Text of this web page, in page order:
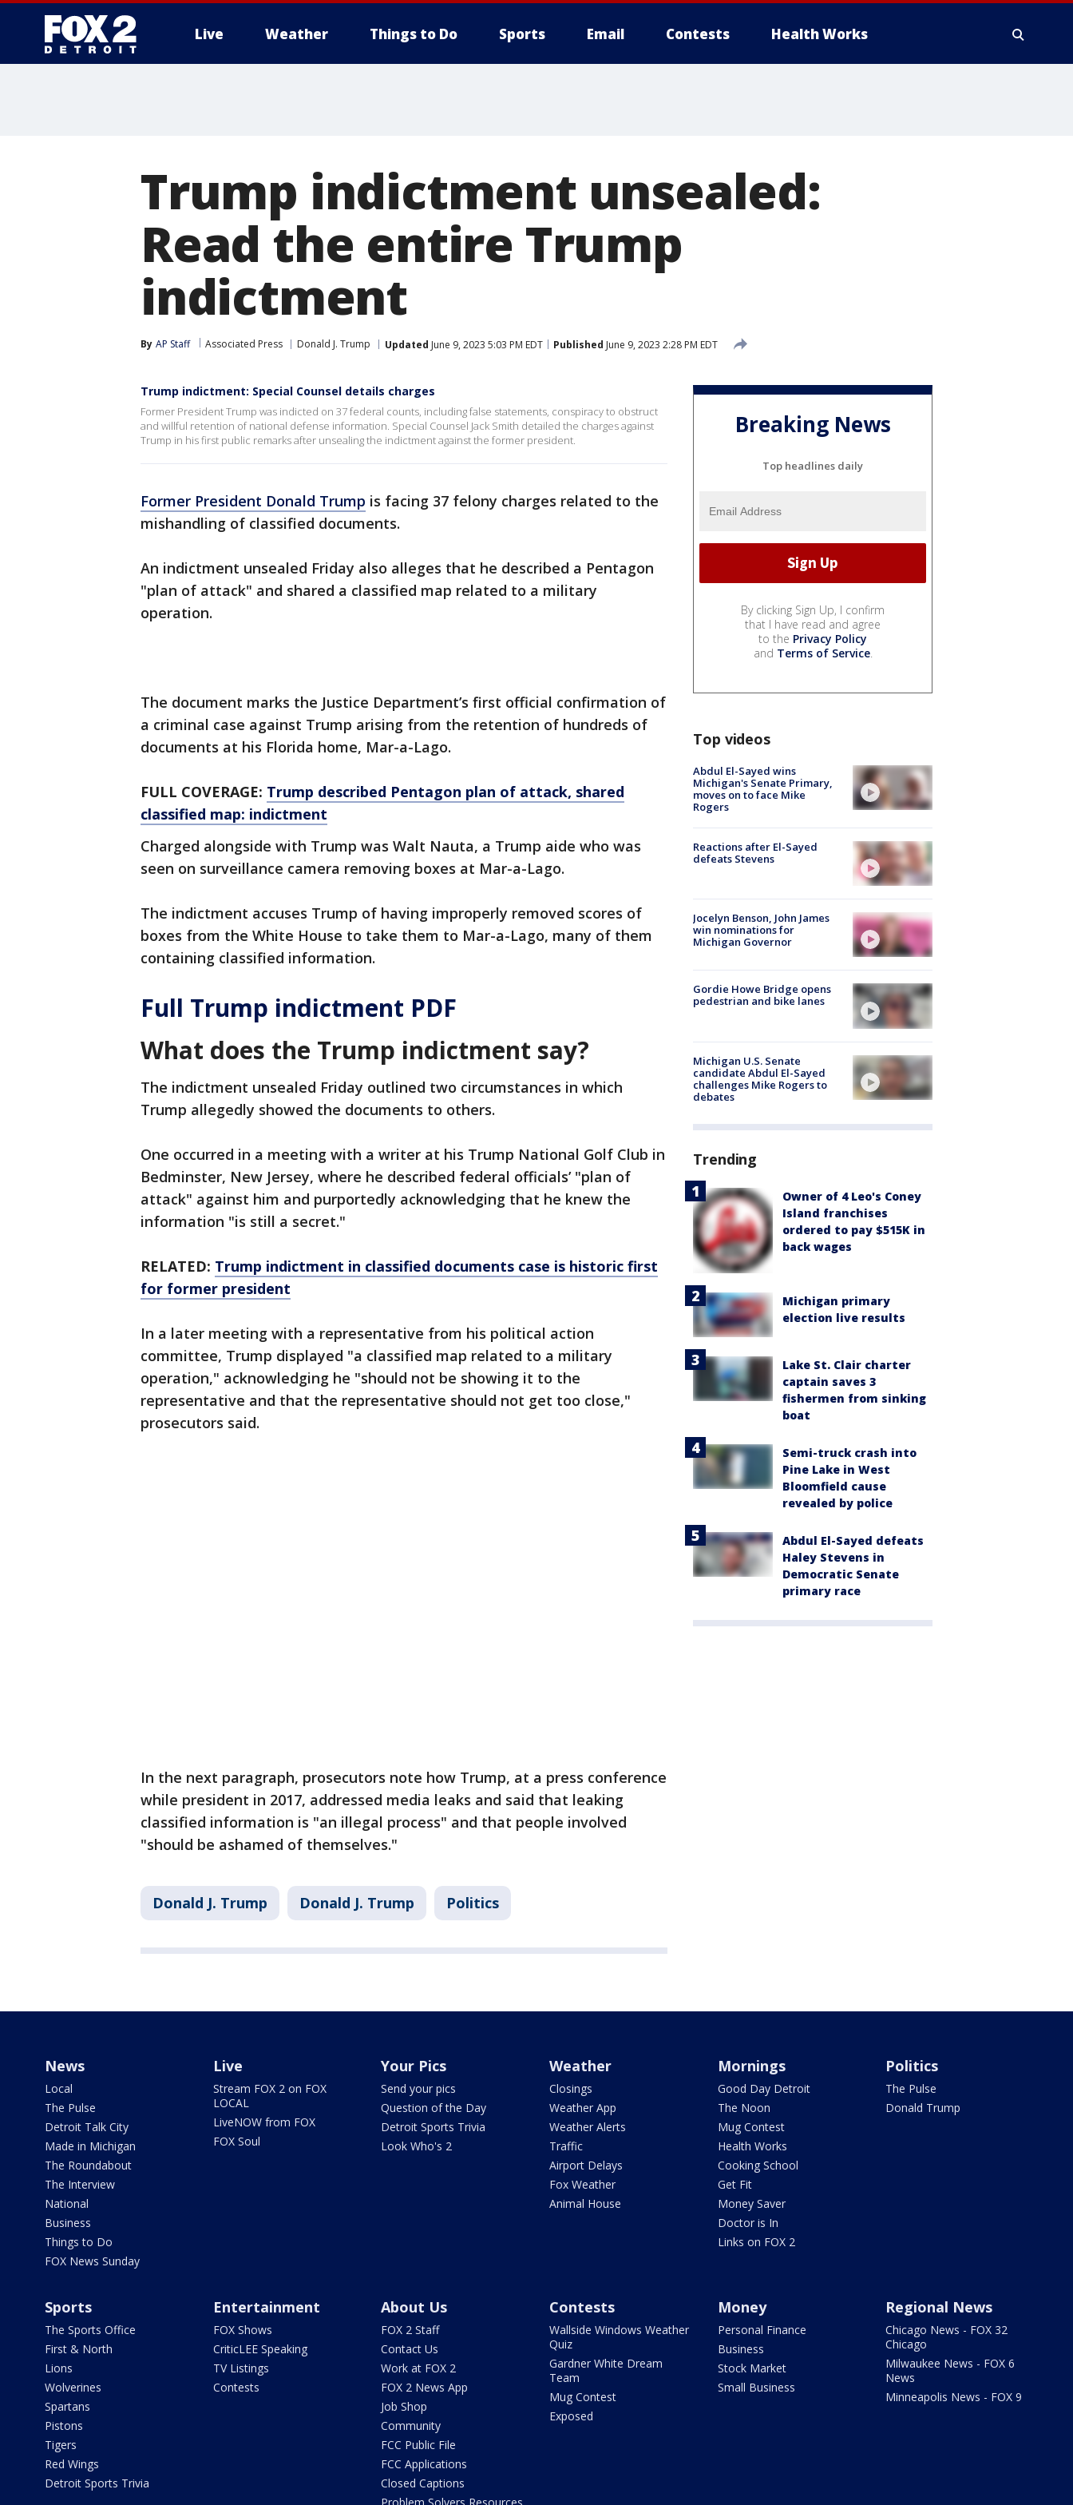
Live Weather Things to Do Sports Email Contests Health Works
Trump indictment unsealed:
Read the entire Trump
indictment
By AP Staff Associated Press Donald J. Trump Updated June 9, 2023 5:03 PM EDT Published June 9, 2023 2:28 PM EDT
Trump indictment: Special Counsel details charges
Former President Trump was indicted on 37 federal counts, including false statements, conspiracy to obstruct
and willful retention of national defense information. Special Counsel Jack Smith detailed the charges against
Trump in his first public remarks after unsealing the indictment against the former president.
Former President Donald Trump is facing 37 felony charges related to the
mishandling of classified documents.
An indictment unsealed Friday also alleges that he described a Pentagon
"plan of attack" and shared a classified map related to a military
operation.
The document marks the Justice Department’s first official confirmation of
a criminal case against Trump arising from the retention of hundreds of
documents at his Florida home, Mar-a-Lago.
FULL COVERAGE: Trump described Pentagon plan of attack, shared
classified map: indictment
Charged alongside with Trump was Walt Nauta, a Trump aide who was
seen on surveillance camera removing boxes at Mar-a-Lago.
The indictment accuses Trump of having improperly removed scores of
boxes from the White House to take them to Mar-a-Lago, many of them
containing classified information.
Full Trump indictment PDF
What does the Trump indictment say?
The indictment unsealed Friday outlined two circumstances in which
Trump allegedly showed the documents to others.
One occurred in a meeting with a writer at his Trump National Golf Club in
Bedminster, New Jersey, where he described federal officials’ "plan of
attack" against him and purportedly acknowledging that he knew the
information "is still a secret."
RELATED: Trump indictment in classified documents case is historic first
for former president
In a later meeting with a representative from his political action
committee, Trump displayed "a classified map related to a military
operation," acknowledging he "should not be showing it to the
representative and that the representative should not get too close,"
prosecutors said.
In the next paragraph, prosecutors note how Trump, at a press conference
while president in 2017, addressed media leaks and said that leaking
classified information is "an illegal process" and that people involved
"should be ashamed of themselves."
Donald J. Trump Donald J. Trump Politics
Breaking News
Top headlines daily
By clicking Sign Up, I confirm
that I have read and agree
to the Privacy Policy
and Terms of Service.
Top videos
Abdul El-Sayed wins
Michigan's Senate Primary,
moves on to face Mike
Rogers
Reactions after El-Sayed
defeats Stevens
Jocelyn Benson, John James
win nominations for
Michigan Governor
Gordie Howe Bridge opens
pedestrian and bike lanes
Michigan U.S. Senate
candidate Abdul El-Sayed
challenges Mike Rogers to
debates
Trending
Owner of 4 Leo's Coney
Island franchises
ordered to pay $515K in
back wages
Michigan primary
election live results
Lake St. Clair charter
captain saves 3
fishermen from sinking
boat
Semi-truck crash into
Pine Lake in West
Bloomfield cause
revealed by police
Abdul El-Sayed defeats
Haley Stevens in
Democratic Senate
primary race
News
Local
The Pulse
Detroit Talk City
Made in Michigan
The Roundabout
The Interview
National
Business
Things to Do
FOX News Sunday
Live
Stream FOX 2 on FOX
LOCAL
LiveNOW from FOX
FOX Soul
Your Pics
Send your pics
Question of the Day
Detroit Sports Trivia
Look Who's 2
Weather
Closings
Weather App
Weather Alerts
Traffic
Airport Delays
Fox Weather
Animal House
Mornings
Good Day Detroit
The Noon
Mug Contest
Health Works
Cooking School
Get Fit
Money Saver
Doctor is In
Links on FOX 2
Politics
The Pulse
Donald Trump
Sports
The Sports Office
First & North
Lions
Wolverines
Spartans
Pistons
Tigers
Red Wings
Detroit Sports Trivia
Entertainment
FOX Shows
CriticLEE Speaking
TV Listings
Contests
About Us
FOX 2 Staff
Contact Us
Work at FOX 2
FOX 2 News App
Job Shop
Community
FCC Public File
FCC Applications
Closed Captions
Contests
Wallside Windows Weather
Quiz
Gardner White Dream
Team
Mug Contest
Exposed
Money
Personal Finance
Business
Stock Market
Small Business
Regional News
Chicago News - FOX 32
Chicago
Milwaukee News - FOX 6
News
Minneapolis News - FOX 9